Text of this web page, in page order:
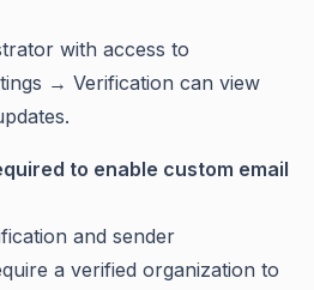
with access to
→ Verification can view
to enable custom email
and sender
a verified organization to